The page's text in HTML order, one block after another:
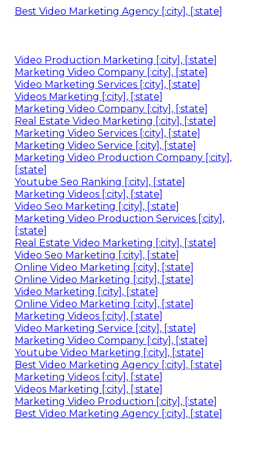
Best Video Marketing Agency [:city], [:state]
Video Production Marketing [:city], [:state]
Marketing Video Company [:city], [:state]
Video Marketing Services [:city], [:state]
Videos Marketing [:city], [:state]
Marketing Video Company [:city], [:state]
Real Estate Video Marketing [:city], [:state]
Marketing Video Services [:city], [:state]
Marketing Video Service [:city], [:state]
Marketing Video Production Company [:city],
[:state]
Youtube Seo Ranking [:city], [:state]
Marketing Videos [:city], [:state]
Video Seo Marketing [:city], [:state]
Marketing Video Production Services [:city],
[:state]
Real Estate Video Marketing [:city], [:state]
Video Seo Marketing [:city], [:state]
Online Video Marketing [:city], [:state]
Online Video Marketing [:city], [:state]
Video Marketing [:city], [:state]
Online Video Marketing [:city], [:state]
Marketing Videos [:city], [:state]
Video Marketing Service [:city], [:state]
Marketing Video Company [:city], [:state]
Youtube Video Marketing [:city], [:state]
Best Video Marketing Agency [:city], [:state]
Marketing Videos [:city], [:state]
Videos Marketing [:city], [:state]
Marketing Video Production [:city], [:state]
Best Video Marketing Agency [:city], [:state]